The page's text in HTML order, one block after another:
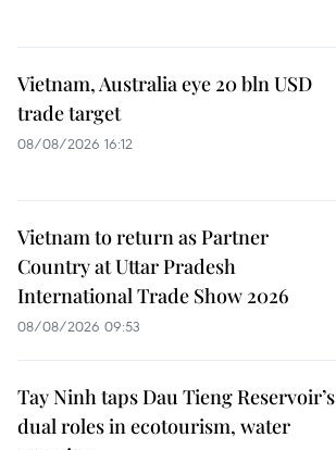
Vietnam, Australia eye 20 bln USD
trade target
08/08/2026 16:12
Vietnam to return as Partner
Country at Uttar Pradesh
International Trade Show 2026
08/08/2026 09:53
Tay Ninh taps Dau Tieng Reservoir’s
dual roles in ecotourism, water